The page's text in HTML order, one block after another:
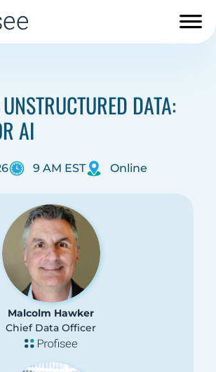
DATA:
AI
9 AM EST Online
Malcolm Hawker
Chief Data Officer